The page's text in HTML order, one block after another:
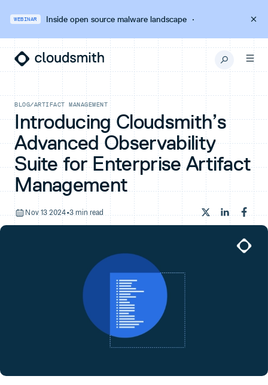
WEBINAR Inside open source malware landscape·
BLOG/ARTIFACT MANAGEMENT
Introducing Cloudsmith’s
Advanced Observability
Suite for Enterprise Artifact
Management
Nov 13 2024•3 min read